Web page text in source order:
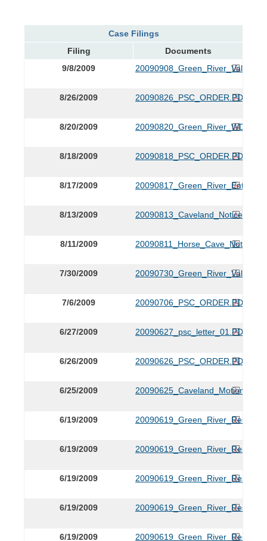
Case Filings
Filing
Documents
9/8/2009
8/26/2009 20090826_PSC_ORDER.PDF
8/20/2009
8/18/2009 20090818_PSC_ORDER.PDF
8/17/2009
8/13/2009 20090813_Caveland_Notice.PDF
8/11/2009
7/30/2009
7/6/2009 20090706_PSC_ORDER.PDF
6/27/2009 20090627_psc_letter_01.PDF
6/26/2009 20090626_PSC_ORDER.PDF
6/25/2009 20090625_Caveland_Motion.PDF
6/19/2009
6/19/2009
6/19/2009
6/19/2009
6/19/2009